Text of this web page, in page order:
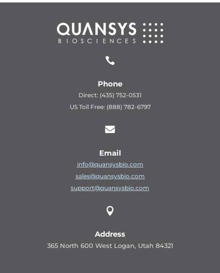

Phone
Direct: (435) 752-0531
US Toll Free: (888) 782-6797

Email
info@quansysbio.com
sales@quansysbio.com
support@quansysbio.com

Address
365 North 600 West Logan, Utah 84321